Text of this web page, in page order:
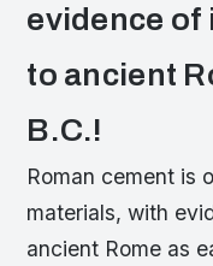
evidence of
to ancient
B.C.!
Roman cement is
materials, with
ancient Rome as